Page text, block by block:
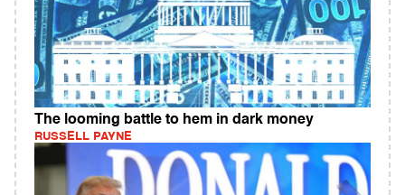
The looming battle to hem in dark money
RUSSELL PAYNE